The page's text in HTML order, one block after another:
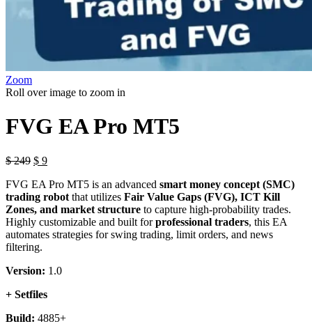
Zoom
Roll over image to zoom in
FVG EA Pro MT5
$249 Original
was:
$ 249.
$ 9Current
is:
$ 9.
FVG EA Pro MT5 is an advanced smart money concept (SMC)
trading robot that utilizes Fair Value Gaps (FVG), ICT Kill
Zones, and market structure to capture high-probability trades.
Highly customizable and built forprofessional traders, this EA
automates strategies for swing trading, limit orders, and news
filtering.
Version: 1.0
+ Setfiles
Build: 4885+